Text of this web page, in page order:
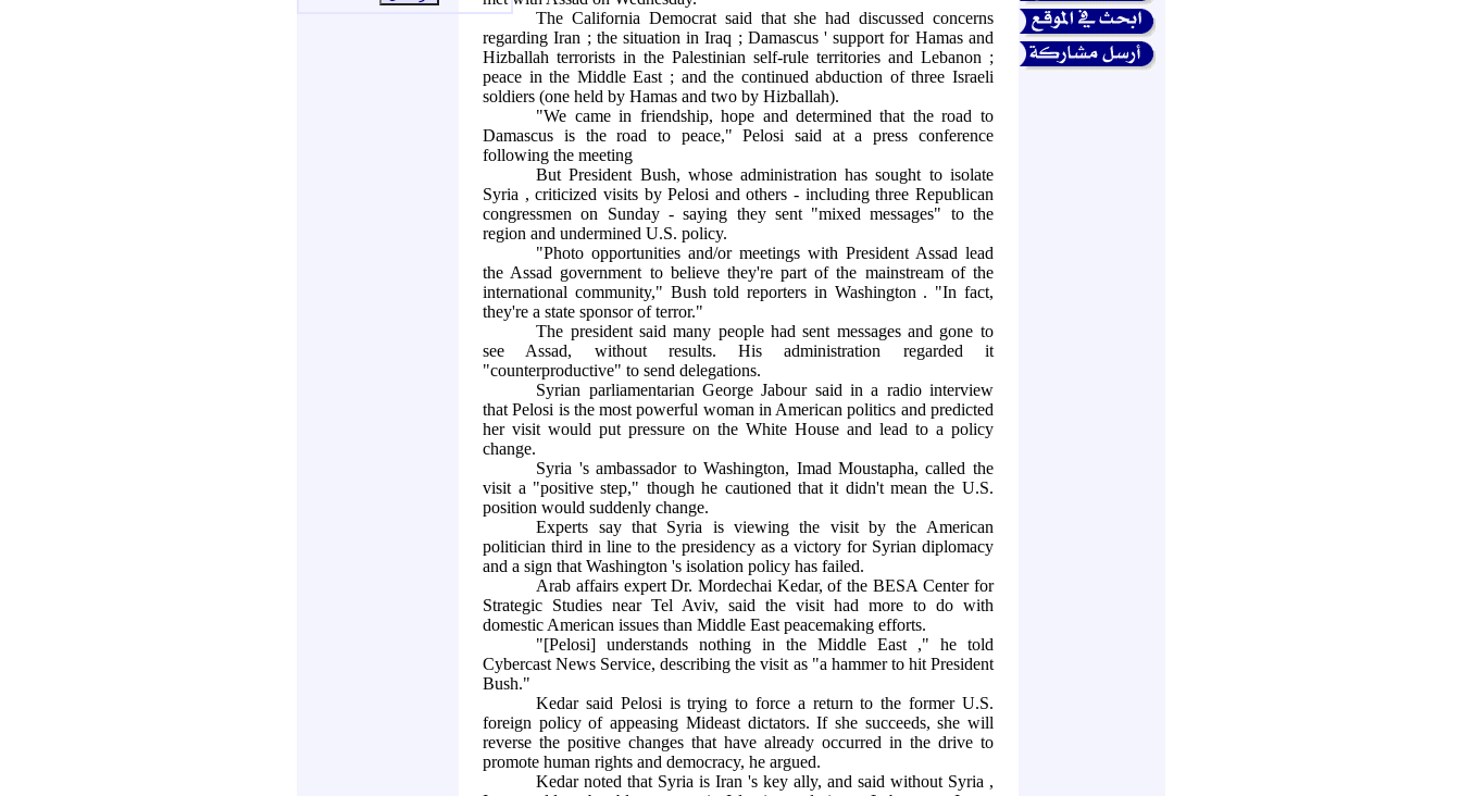
The California Democrat said that she had discussed concerns
regardingIran ; the situation inIraq ; Damascus ' support for Hamas and
Hizballah terrorists in the Palestinian self-rule territories and Lebanon ;
peace in the Middle East ; and the continued abduction of three Israeli
soldiers (one held by Hamas and two by Hizballah).
"We came in friendship, hope and determined that the road to
Damascus is the road to peace," Pelosi said at a press conference
following the meeting
But President Bush, whose administration has sought to isolate
Syria , criticized visits by Pelosi and others - including three Republican
congressmen on Sunday - saying they sent "mixed messages" to the
region and underminedU.S. policy.
"Photo opportunities and/or meetings with President Assad lead
the Assad government to believe they're part of the mainstream of the
international community," Bush told reporters in Washington . "In fact,
they're a state sponsor of terror."
The president said many people had sent messages and gone to
see Assad, without results. His administration regarded it
"counterproductive" to send delegations.
Syrian parliamentarian George Jabour said in a radio interview
that Pelosi is the most powerful woman in American politics and predicted
her visit would put pressure on the White House and lead to a policy
change.
Syria 's ambassador to Washington, Imad Moustapha, called the
visit a "positive step," though he cautioned that it didn't mean the U.S.
position would suddenly change.
Experts say that Syria
is viewing the visit by the American
politician third in line to the presidency as a victory for Syrian diplomacy
and a sign thatWashington 's isolation policy has failed.
Arab affairs expert Dr. Mordechai Kedar, of the BESA Center for
Strategic Studies near Tel Aviv, said the visit had more to do with
domestic American issues thanMiddle East peacemaking efforts.
"[Pelosi] understands nothing in theMiddle East
," he told
Cybercast News Service, describing the visit as "a hammer to hit President
Bush."
Kedar said Pelosi is trying to force a return to the former U.S.
foreign policy of appeasing Mideast dictators. If she succeeds, she will
reverse the positive changes that have already occurred in the drive to
promote human rights and democracy, he argued.
Kedar noted that Syria isIran 's key ally, and said without Syria ,